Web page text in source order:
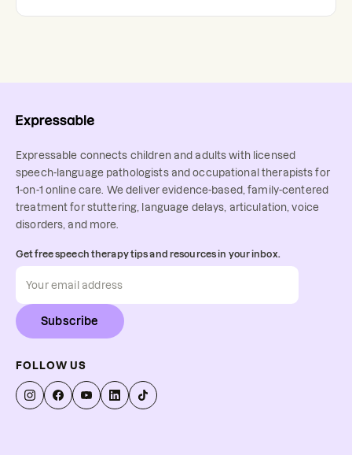
Expressable connects children and adults with licensed
speech-language pathologists and occupational therapists for
1-on-1 online care. We deliver evidence-based, family-centered
treatment for stuttering, language delays, articulation, voice
disorders, and more.
Get free speech therapy tips and resources in your inbox.
Subscribe
FOLLOW US